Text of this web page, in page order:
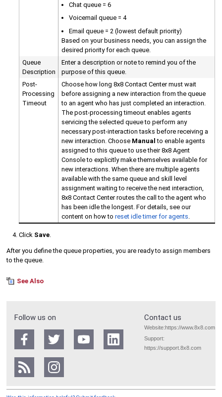
Chat queue = 6
Voicemail queue = 4
Email queue = 2 (lowest default priority)
Based on your business needs, you can assign the
desired priority for each queue.
Queue
Description
Enter a description or note to remind you of the
purpose of this queue.
Post-
Processing
Timeout
Choose how long 8x8 Contact Centermust wait
before assigning a new interaction from the queue
to an agent who has just completed an interaction.
The post-processing timeout enables agents
servicing the selected queue to perform any
necessary post-interaction tasks before receiving a
new interaction. Choose Manual to enable agents
assigned to this queue to use their8x8 Agent
Consoleto explicitly make themselves available for
new interactions. When there are multiple agents
available with the same queue and skill level
assignment waiting to receive the next interaction,
8x8 Contact Centerroutes the call to the agent who
has been idle the longest. For details, see our
content on how to reset idle timer for agents.
Click Save.
After you define the queue properties, you are ready to assign members
to the queue.
See Also
Follow us on Contact us
Website:https://www.8x8.com
Support:
https://support.8x8.com